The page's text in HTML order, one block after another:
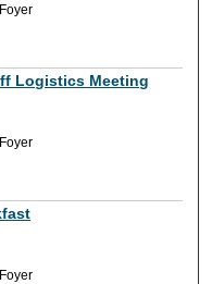
Logistics Meeting